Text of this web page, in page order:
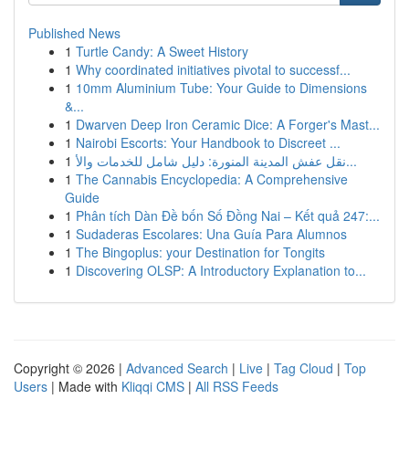
Published News
1 Turtle Candy: A Sweet History
1 Why coordinated initiatives pivotal to successf...
1 10mm Aluminium Tube: Your Guide to Dimensions
&...
1 Dwarven Deep Iron Ceramic Dice: A Forger's Mast...
1 Nairobi Escorts: Your Handbook to Discreet ...
1
نقل عفش المدينة المنورة: دليل شامل للخدمات والأ...
1 The Cannabis Encyclopedia: A Comprehensive
Guide
1 Phân tích Dàn Đề bốn Số Đồng Nai – Kết quả 247:...
1 Sudaderas Escolares: Una Guía Para Alumnos
1 The Bingoplus: your Destination for Tongits
1 Discovering OLSP: A Introductory Explanation to...
Copyright © 2026 | Advanced Search | Live | Tag Cloud | Top
Users | Made with Kliqqi CMS | All RSS Feeds